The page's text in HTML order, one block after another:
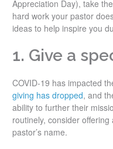
Appreciation Day), take
hard work your pastor
ideas to help inspire you
1. Give a
COVID-19 has impacted
giving has dropped, and
ability to further their
routinely, consider
pastor’s name.